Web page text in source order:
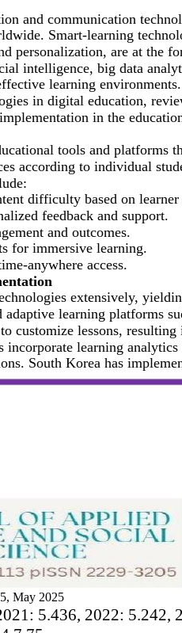
and communication
Smart-learning
personalization, are at the
intelligence, big data
learning
in digital education,
in the
tools and platforms
according to individual
difficulty based on learner
feedback and support.
and outcomes.
for immersive learning.
anywhere access.
extensively,
learning platforms
customize lessons,
incorporate learning
South Korea has
May 2025
5.436, 2022: 5.242,